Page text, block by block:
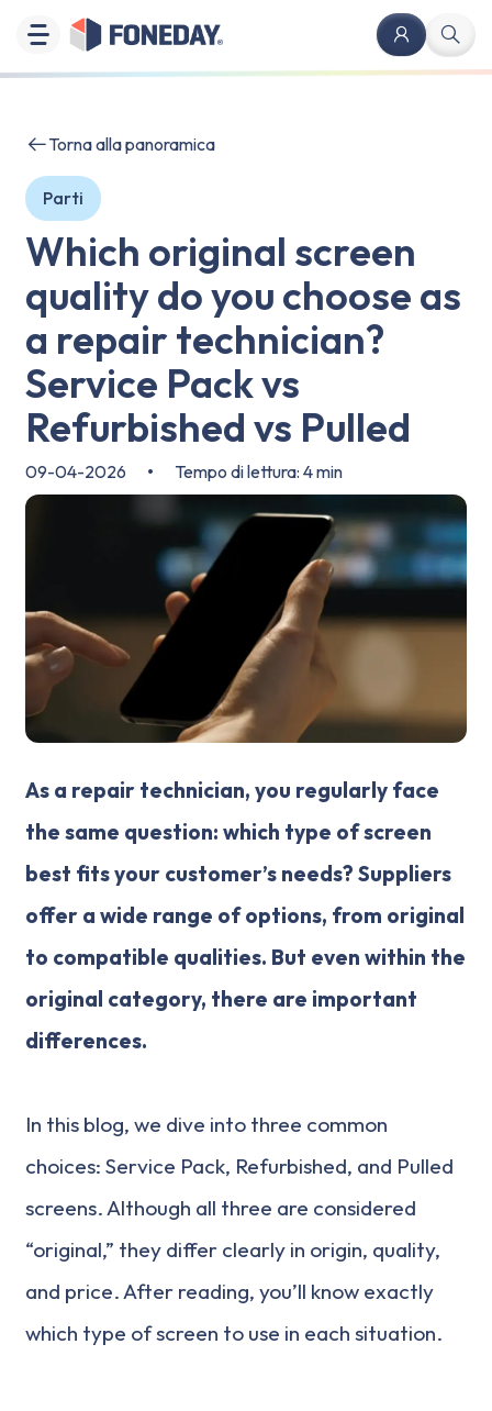
Torna alla panoramica
Parti
Which original screen
quality do you choose as
a repair technician?
Service Pack vs
Refurbished vs Pulled
09-04-2026 • Tempo di lettura: 4 min
As a repair technician, you regularly face
the same question: which type of screen
best fits your customer’s needs? Suppliers
offer a wide range of options, from original
to compatible qualities. But even within the
original category, there are important
differences.
In this blog, we dive into three common
choices: Service Pack, Refurbished, and Pulled
screens. Although all three are considered
“original,” they differ clearly in origin, quality,
and price. After reading, you’ll know exactly
which type of screen to use in each situation.